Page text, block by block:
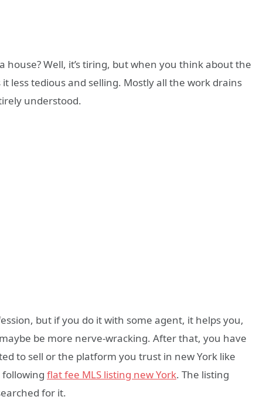
Well, it’s tiring, but when you think about the
less tedious and selling. Mostly all the work drains
understood.
but if you do it with some agent, it helps you,
be more nerve-wracking. After that, you have
to sell or the platform you trust in new York like
following flat fee MLS listing new York. The listing
for it.